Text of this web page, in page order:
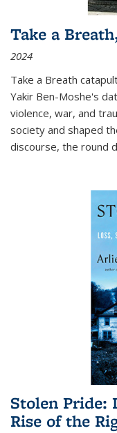
Take a
2024
Take a Breath
Yakir Ben-Moshe's
violence, war, and
society and shaped
discourse, the round
Stolen Pride:
Rise of the